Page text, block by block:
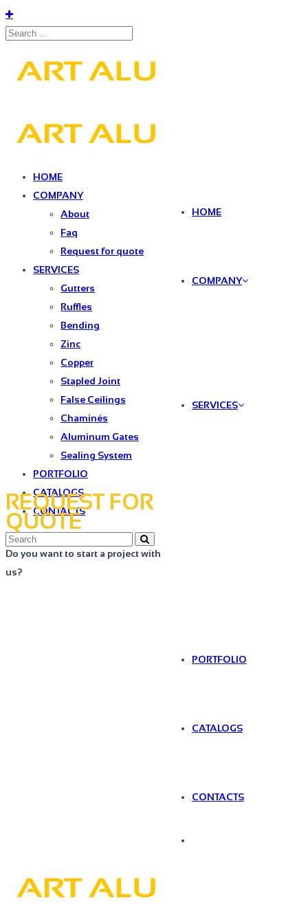
HOME
COMPANY
SERVICES
PORTFOLIO
CATALOGS
CONTACTS
HOME
COMPANY
About
Faq
Request for quote
SERVICES
Gutters
Ruffles
Bending
Zinc
Copper
Stapled Joint
False Ceilings
Chaminés
Aluminum Gates
Sealing System
PORTFOLIO
CATALOGS
CONTACTS
REQUEST FOR
QUOTE
Do you want to start a project with
us?